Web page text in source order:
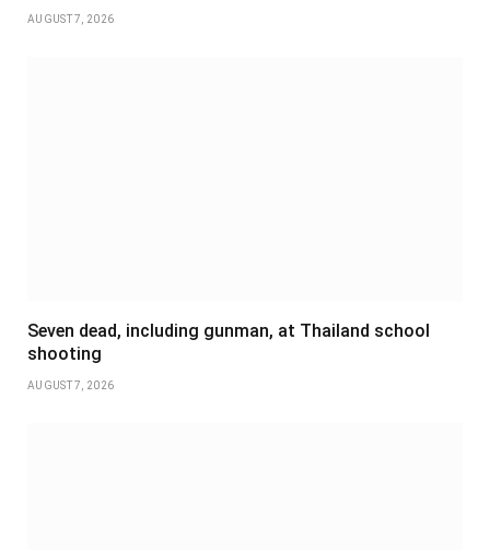
AUGUST 7, 2026
Seven dead, including gunman, at Thailand school
shooting
AUGUST 7, 2026